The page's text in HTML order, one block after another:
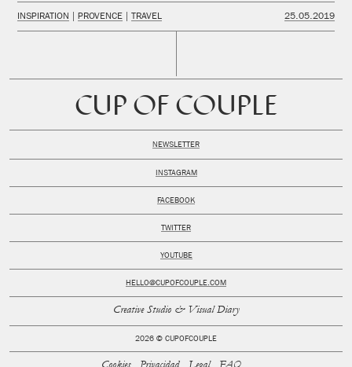
INSPIRATION PROVENCE TRAVEL 25.05.2019
CUP OF COUPLE
HELLO@CUPOFCOUPLE.COM
NEWSLETTER
INSTAGRAM
FACEBOOK
TWITTER
YOUTUBE
Creative Studio & Visual Diary
2026 © CUPOFCOUPLE